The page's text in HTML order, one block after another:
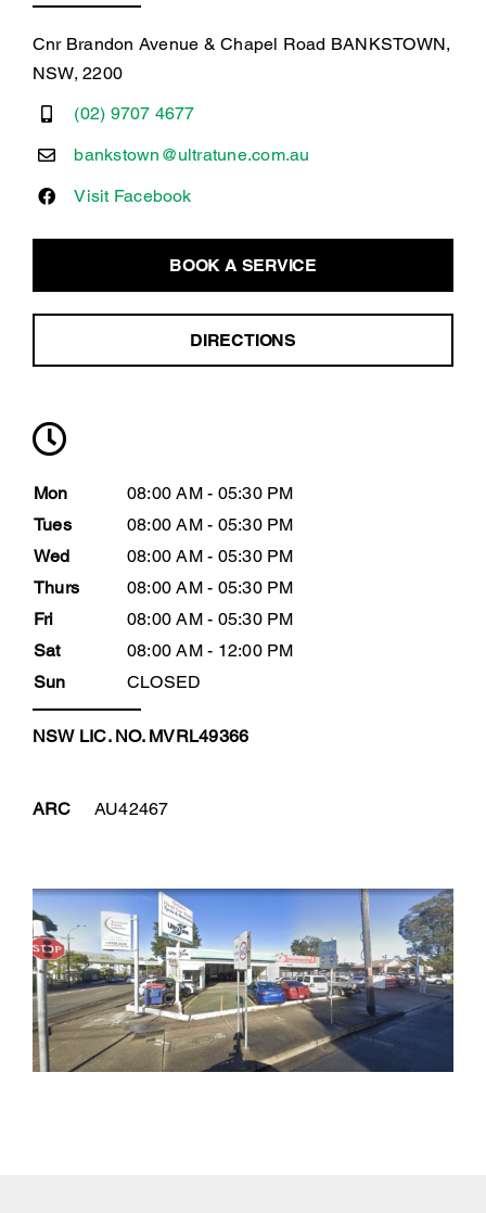
Cnr Brandon Avenue & Chapel Road BANKSTOWN,
NSW, 2200
(02) 9707 4677
bankstown@ultratune.com.au
Visit Facebook
BOOK A SERVICE
DIRECTIONS
Mon
08:00 AM - 05:30 PM
Tues
08:00 AM - 05:30 PM
Wed
08:00 AM - 05:30 PM
Thurs
08:00 AM - 05:30 PM
Fri
08:00 AM - 05:30 PM
Sat
08:00 AM - 12:00 PM
Sun
CLOSED
NSW LIC. NO. MVRL49366
ARC AU42467